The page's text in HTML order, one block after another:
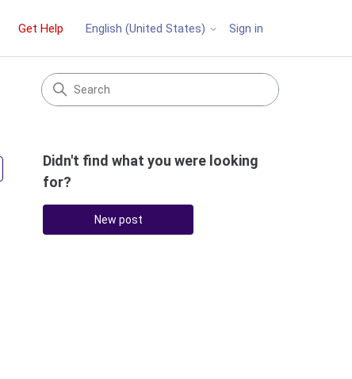
Get Help English (United States) Sign in
Followed by 4 people
Didn't find what you were looking
for?
New post